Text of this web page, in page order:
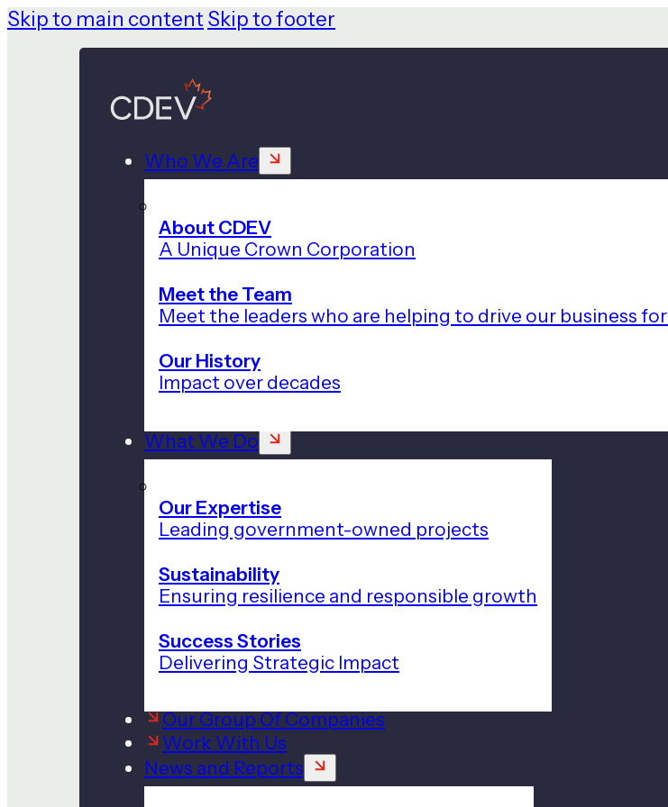
Skip to main content Skip to footer
Who We Are
About CDEV
A Unique Crown Corporation
Meet the Team
Meet the leaders who are helping to drive our business
Our History
Impact over decades
What We Do
Our Expertise
Leading government-owned projects
Sustainability
Ensuring resilience and responsible growth
Success Stories
Delivering Strategic Impact
Our Group Of Companies
Work With Us
News and Reports